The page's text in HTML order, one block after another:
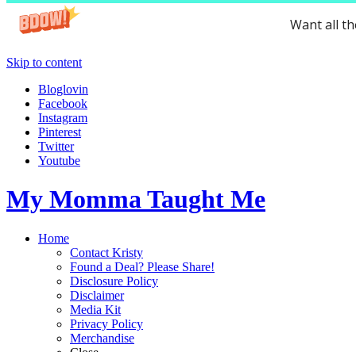
Want all
Skip to content
Bloglovin
Facebook
Instagram
Pinterest
Twitter
Youtube
My Momma Taught Me
Home
Contact Kristy
Found a Deal? Please Share!
Disclosure Policy
Disclaimer
Media Kit
Privacy Policy
Merchandise